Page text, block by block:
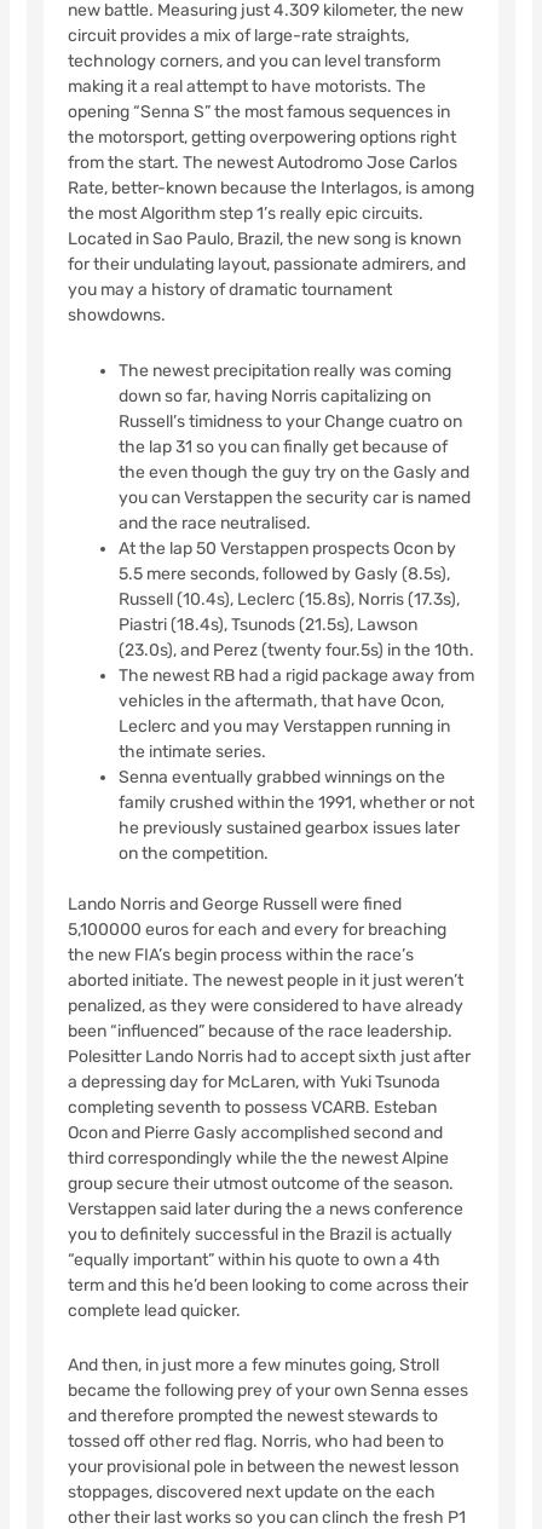
new battle. Measuring just 4.309 kilometer, the new
circuit provides a mix of large-rate straights,
technology corners, and you can level transform
making it a real attempt to have motorists. The
opening “Senna S” the most famous sequences in
the motorsport, getting overpowering options right
from the start. The newest Autodromo Jose Carlos
Rate, better-known because the Interlagos, is among
the most Algorithm step 1’s really epic circuits.
Located in Sao Paulo, Brazil, the new song is known
for their undulating layout, passionate admirers, and
you may a history of dramatic tournament
showdowns.
The newest precipitation really was coming
down so far, having Norris capitalizing on
Russell’s timidness to your Change cuatro on
the lap 31 so you can finally get because of
the even though the guy try on the Gasly and
you can Verstappen the security car is named
and the race neutralised.
At the lap 50 Verstappen prospects Ocon by
5.5 mere seconds, followed by Gasly (8.5s),
Russell (10.4s), Leclerc (15.8s), Norris (17.3s),
Piastri (18.4s), Tsunods (21.5s), Lawson
(23.0s), and Perez (twenty four.5s) in the 10th.
The newest RB had a rigid package away from
vehicles in the aftermath, that have Ocon,
Leclerc and you may Verstappen running in
the intimate series.
Senna eventually grabbed winnings on the
family crushed within the 1991, whether or not
he previously sustained gearbox issues later
on the competition.
Lando Norris and George Russell were fined
5,100000 euros for each and every for breaching
the new FIA’s begin process within the race’s
aborted initiate. The newest people in it just weren’t
penalized, as they were considered to have already
been “influenced” because of the race leadership.
Polesitter Lando Norris had to accept sixth just after
a depressing day for McLaren, with Yuki Tsunoda
completing seventh to possess VCARB. Esteban
Ocon and Pierre Gasly accomplished second and
third correspondingly while the the newest Alpine
group secure their utmost outcome of the season.
Verstappen said later during the a news conference
you to definitely successful in the Brazil is actually
“equally important” within his quote to own a 4th
term and this he’d been looking to come across their
complete lead quicker.
And then, in just more a few minutes going, Stroll
became the following prey of your own Senna esses
and therefore prompted the newest stewards to
tossed off other red flag. Norris, who had been to
your provisional pole in between the newest lesson
stoppages, discovered next update on the each
other their last works so you can clinch the fresh P1